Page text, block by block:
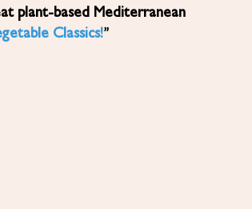
plant-based Mediterranean
Classics!”